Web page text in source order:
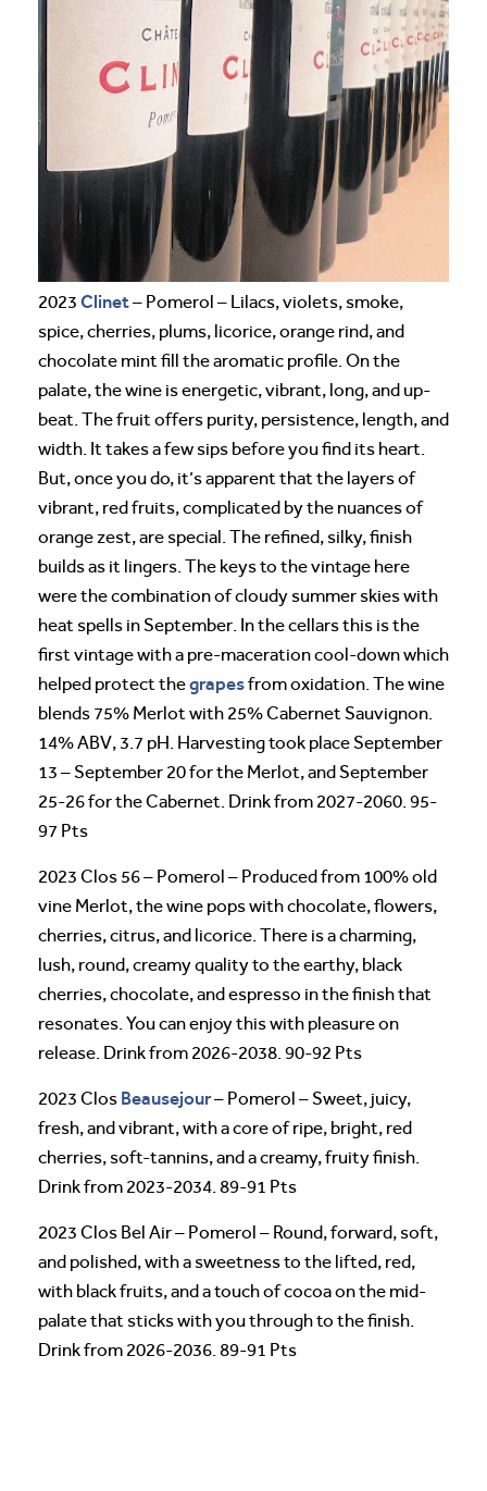
2023 Clinet– Pomerol – Lilacs, violets, smoke,
spice, cherries, plums, licorice, orange rind, and
chocolate mint fill the aromatic profile. On the
palate, the wine is energetic, vibrant, long, and up-
beat. The fruit offers purity, persistence, length, and
width. It takes a few sips before you find its heart.
But, once you do, it’s apparent that the layers of
vibrant, red fruits, complicated by the nuances of
orange zest, are special. The refined, silky, finish
builds as it lingers. The keys to the vintage here
were the combination of cloudy summer skies with
heat spells in September. In the cellars this is the
first vintage with a pre-maceration cool-down which
helped protect thegrapesfrom oxidation. The wine
blends 75% Merlot with 25% Cabernet Sauvignon.
14% ABV, 3.7 pH. Harvesting took place September
13 – September 20 for the Merlot, and September
25-26 for the Cabernet. Drink from 2027-2060. 95-
97 Pts
2023 Clos 56 – Pomerol – Produced from 100% old
vine Merlot, the wine pops with chocolate, flowers,
cherries, citrus, and licorice. There is a charming,
lush, round, creamy quality to the earthy, black
cherries, chocolate, and espresso in the finish that
resonates. You can enjoy this with pleasure on
release. Drink from 2026-2038. 90-92 Pts
2023 Clos Beausejour– Pomerol – Sweet, juicy,
fresh, and vibrant, with a core of ripe, bright, red
cherries, soft-tannins, and a creamy, fruity finish.
Drink from 2023-2034. 89-91 Pts
2023 Clos Bel Air – Pomerol – Round, forward, soft,
and polished, with a sweetness to the lifted, red,
with black fruits, and a touch of cocoa on the mid-
palate that sticks with you through to the finish.
Drink from 2026-2036. 89-91 Pts